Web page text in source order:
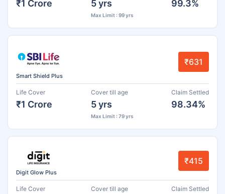
₹1 Crore 5 yrs
Max Limit : 99 yrs
99.3%
Smart Shield Plus
₹631
Life Cover
₹1 Crore
Cover till age
5 yrs
Max Limit : 79 yrs
Claim Settled
98.34%
Digit Glow Plus
₹415
Life Cover Cover till age Claim Settled